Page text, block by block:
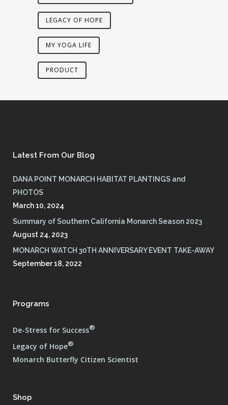
LEGACY OF HOPE
MY YOGA LIFE
PRODUCT
Latest From Our Blog
DANA POINT MONARCH HABITAT PLANTINGS and
PHOTOS
March 10, 2024
Summary of Southern California Monarch Season 2023
August 24, 2023
MONARCH WATCH 30TH ANNIVERSARY EVENT TAKE-AWAY
September 18, 2022
Programs
De-Stress for Success®
Legacy of Hope®
Monarch Butterfly Citizen Scientist
Shop